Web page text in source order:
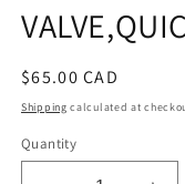
Regular
price
$65.00 CAD
Shipping calculated at
Quantity